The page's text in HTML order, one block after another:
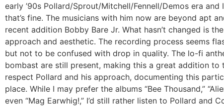
early ’90s Pollard/Sprout/Mitchell/Fennell/Demos era and
that’s fine. The musicians with him now are beyond apt
recent addition Bobby Bare Jr. What hasn’t changed is
approach and aesthetic. The recording process seems
but not to be confused with drop in quality. The lo-fi
bombast are still present, making this a great addition to
respect Pollard and his approach, documenting this
place. While I may prefer the albums “Bee Thousand,”
even “Mag Earwhig!,” I’d still rather listen to Pollard and